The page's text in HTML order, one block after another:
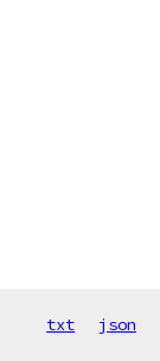
txt json